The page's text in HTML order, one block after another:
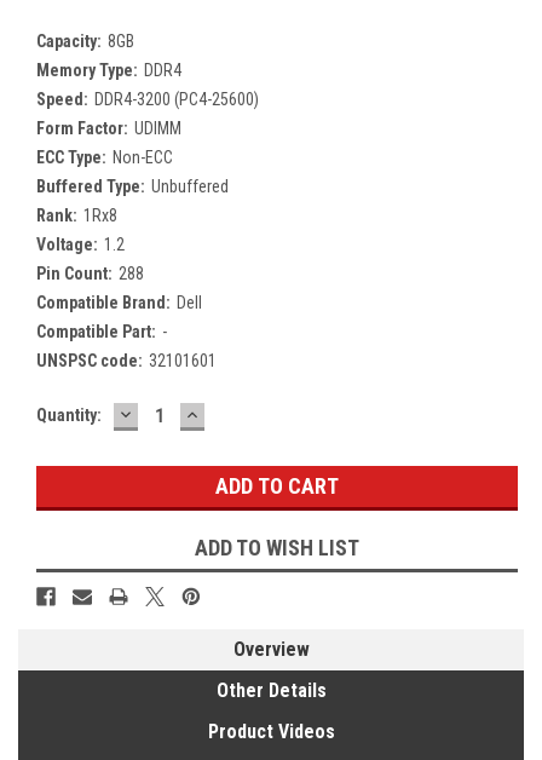
Capacity: 8GB
Memory Type: DDR4
Speed: DDR4-3200 (PC4-25600)
Form Factor: UDIMM
ECC Type: Non-ECC
Buffered Type: Unbuffered
Rank: 1Rx8
Voltage: 1.2
Pin Count: 288
Compatible Brand: Dell
Compatible Part: -
UNSPSC code: 32101601
Current
Quantity: DECREASE
QUANTITY:
INCREASE
QUANTITY:
ADD TO WISH LIST
Overview
Other Details
Product Videos